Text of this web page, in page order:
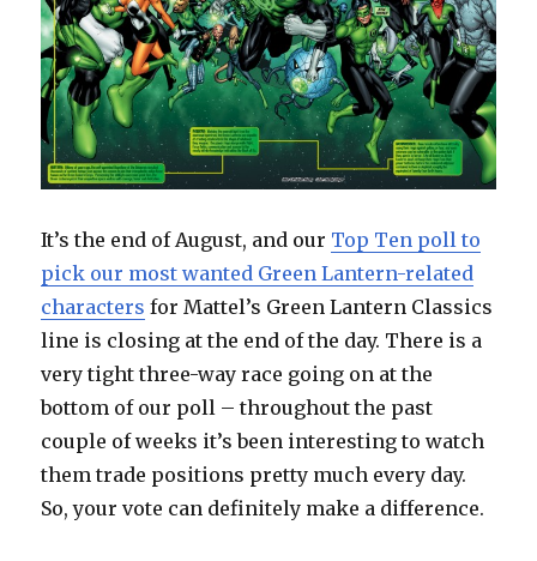
It’s the end of August, and our Top Ten poll to
pick our most wanted Green Lantern-related
characters for Mattel’s Green Lantern Classics
line is closing at the end of the day. There is a
very tight three-way race going on at the
bottom of our poll – throughout the past
couple of weeks it’s been interesting to watch
them trade positions pretty much every day.
So, your vote can definitely make a difference.